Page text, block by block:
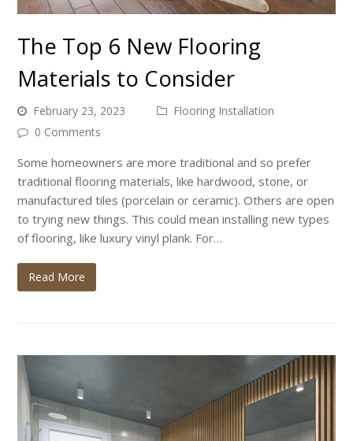
The Top 6 New Flooring
Materials to Consider
February 23, 2023
Flooring Installation
0 Comments
Some homeowners are more traditional and so prefer
traditional flooring materials, like hardwood, stone, or
manufactured tiles (porcelain or ceramic). Others are open
to trying new things. This could mean installing new types
of flooring, like luxury vinyl plank. For…
Read More